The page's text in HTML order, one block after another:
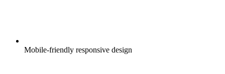
Mobile-friendly responsive design